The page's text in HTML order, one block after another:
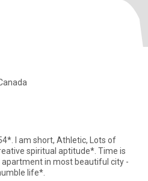
life*.